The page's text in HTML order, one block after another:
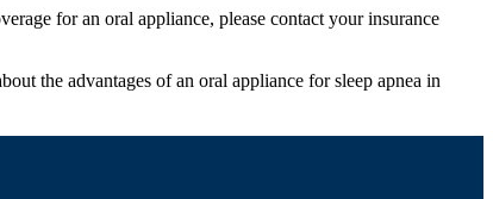
for an oral appliance, please contact your insurance
the advantages of an oral appliance for sleep apnea in